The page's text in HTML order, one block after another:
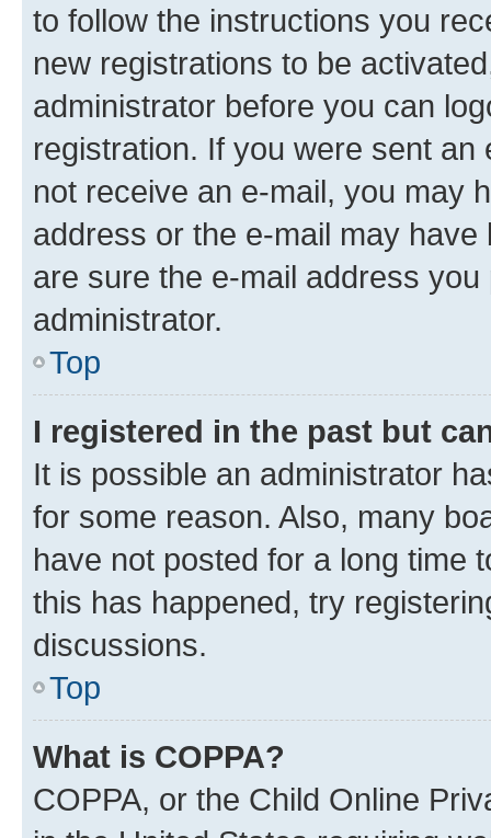
to follow the instructions you
new registrations to be
administrator before you can
registration. If you were sent
not receive an e-mail, you may
address or the e-mail may
are sure the e-mail address
administrator.
Top
I registered in the past but
It is possible an administrator
for some reason. Also, many
have not posted for a long time
this has happened, try
discussions.
Top
What is COPPA?
COPPA, or the Child Online